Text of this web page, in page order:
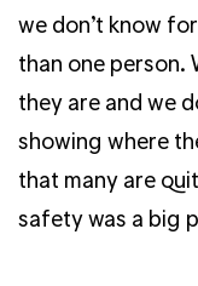
we don’t know
than one person.
they are and we
showing where
that many are
safety was a big